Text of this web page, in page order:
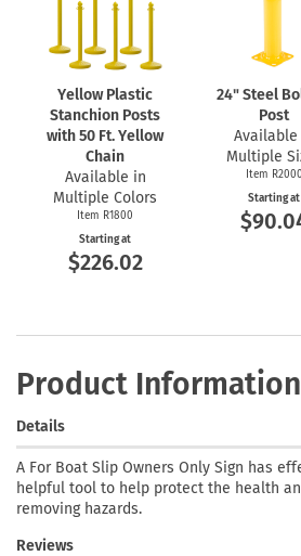
Yellow Plastic
Stanchion Posts
with 50 Ft. Yellow
Chain
Available in
Multiple Colors
Item R1800
Starting at
$226.02
24" Steel
Post
Available
Multiple
Item R2000
Starting at
Product Information
Details
A For Boat Slip Owners Only Sign has
helpful tool to help protect the health
removing hazards.
Reviews